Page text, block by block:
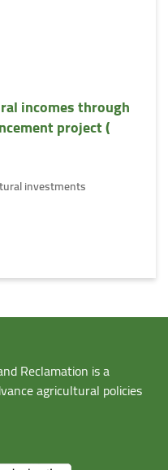
incomes through
project (
investments
Reclamation is a
agricultural policies